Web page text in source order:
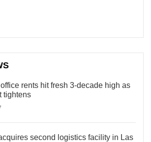
rents hit fresh 3-decade high as
tightens
second logistics facility in Las